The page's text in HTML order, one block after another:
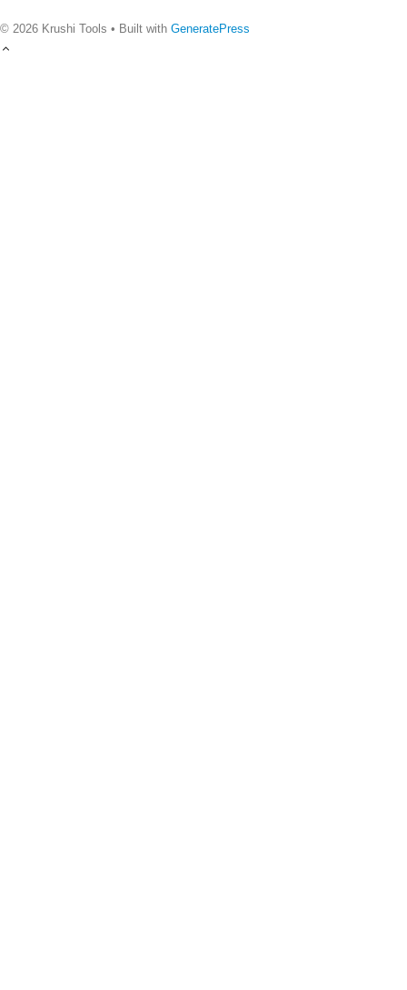
© 2026 Krushi Tools • Built with GeneratePress